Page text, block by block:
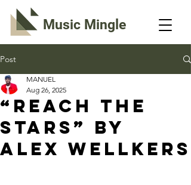
Music Mingle
Post
“REACH THE
STARS” By
Alex Wellkers
MANUEL
Aug 26, 2025